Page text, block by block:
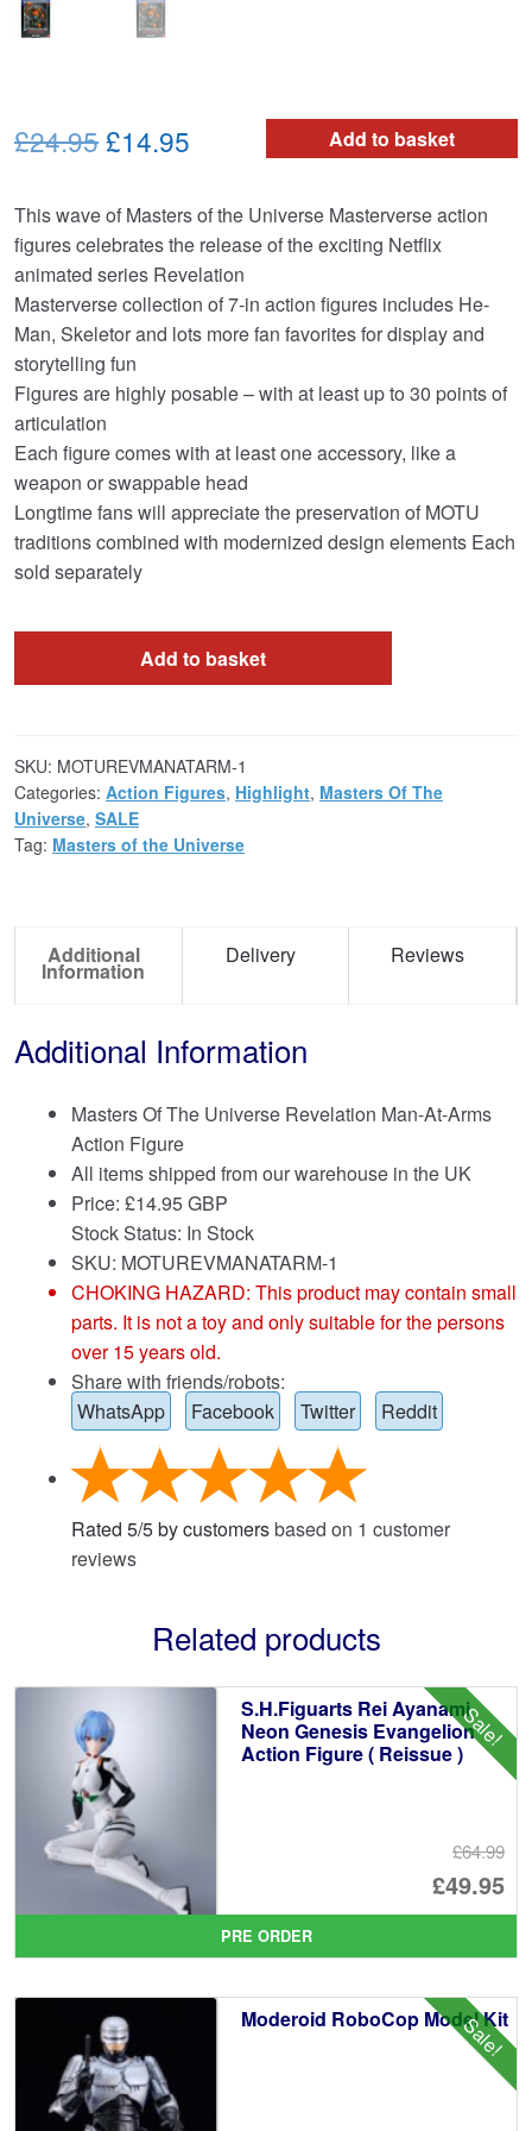
Add to basket
£24.95Original
was:
£24.95.
£14.95
is:
£14.95.
​This wave of Masters of the Universe Masterverse action
figures celebrates the release of the exciting Netflix
animated series Revelation ​
​Masterverse collection of 7-in action figures includes He-
Man, Skeletor and lots more fan favorites for display and
storytelling fun
​Figures are highly posable – with at least up to 30 points of
articulation
​Each figure comes with at least one accessory, like a
weapon or swappable head ​​​​​
​Longtime fans will appreciate the preservation of MOTU
traditions combined with modernized design elements Each
sold separately
Add to basket
SKU: MOTUREVMANATARM-1
Categories: Action Figures, Highlight, Masters Of The
Universe, SALE
Tag: Masters of the Universe
Additional
Information
Delivery Reviews
Additional Information
Masters Of The Universe Revelation Man-At-Arms
Action Figure
All items shipped from our warehouse in the UK
Price: £14.95 GBP
Stock Status: In Stock
SKU: MOTUREVMANATARM-1
CHOKING HAZARD: This product may contain small
parts. It is not a toy and only suitable for the persons
over 15 years old.
Share with friends/robots:
WhatsApp
Facebook Twitter Reddit
Rated 5/5by customersbased on 1 customer
reviews
Related products
Sale!
S.H.Figuarts Rei Ayanami
Neon Genesis Evangelion
Action Figure ( Reissue )
£64.99
£49.95
is:
PRE ORDER
Sale!
Moderoid RoboCop Model Kit